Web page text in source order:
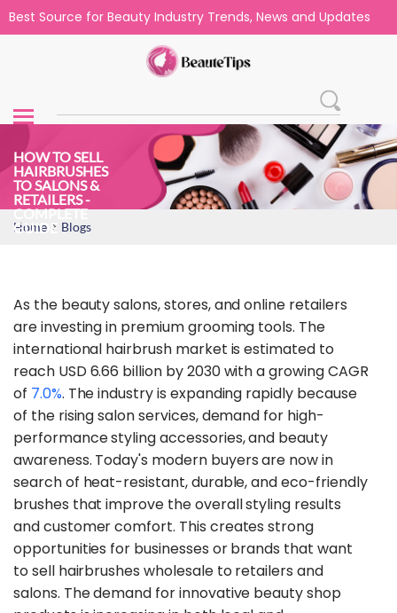
Best Source for Beauty Industry Trends, News and Updates
HOW TO SELL
HAIRBRUSHES
TO SALONS &
RETAILERS -
COMPLETE
GUIDE
Home > Blogs
As the beauty salons, stores, and online retailers
are investing in premium grooming tools. The
international hairbrush market is estimated to
reach USD 6.66 billion by 2030 with a growing CAGR
of 7.0%. The industry is expanding rapidly because
of the rising salon services, demand for high-
performance styling accessories, and beauty
awareness. Today's modern buyers are now in
search of heat-resistant, durable, and eco-friendly
brushes that improve the overall styling results
and customer comfort. This creates strong
opportunities for businesses or brands that want
to sell hairbrushes wholesale to retailers and
salons. The demand for innovative beauty shop